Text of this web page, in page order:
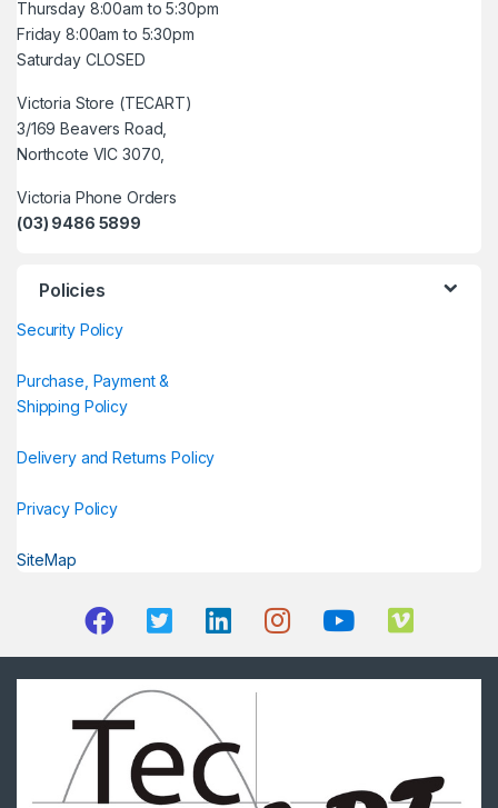
Thursday 8:00am to 5:30pm
Friday 8:00am to 5:30pm
Saturday CLOSED
Victoria Store (TECART)
3/169 Beavers Road,
Northcote VIC 3070,
Victoria Phone Orders
(03) 9486 5899
Policies
Security Policy
Purchase, Payment &
Shipping Policy
Delivery and Returns Policy
Privacy Policy
SiteMap